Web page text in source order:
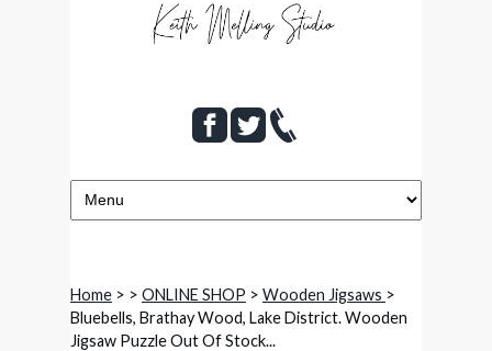
Home > > ONLINE SHOP > Wooden Jigsaws >
Bluebells, Brathay Wood, Lake District. Wooden
Jigsaw Puzzle Out Of Stock...